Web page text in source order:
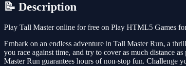
📝 Description
Play Tall Master online for free on Play HTML5 Games
Embark on an endless adventure in Tall Master Run, a
you race against time, and try to cover as much distance
Master Run guarantees hours of non-stop fun. Challenge